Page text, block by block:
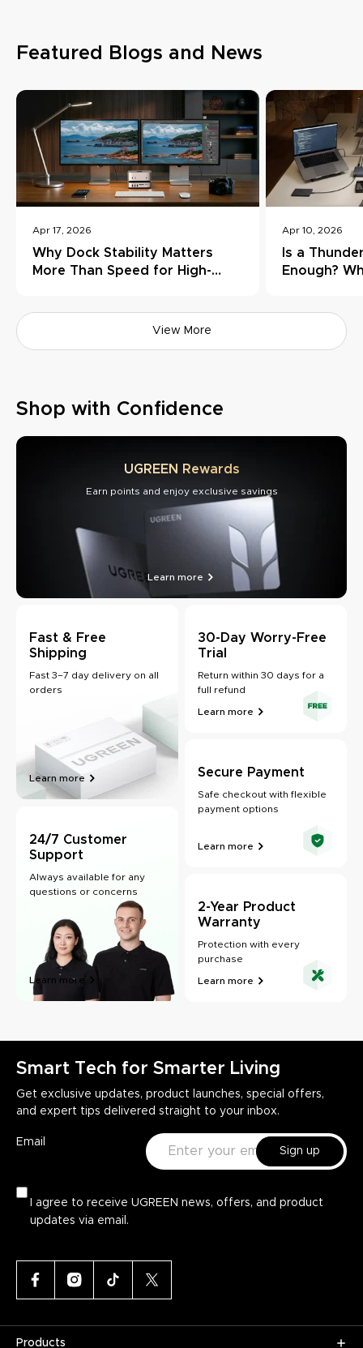
Featured Blogs and News
Apr 17, 2026
Why Dock Stability Matters
More Than Speed for High-
Apr 10, 2026
Is a
Enough?
View More
Shop with Confidence
Fast & Free
Shipping
Fast 3–7 day delivery on all
orders
Learn more
UGREEN Rewards
Earn points and enjoy exclusive savings
Learn more
30-Day Worry-Free
Trial
Return within 30 days for a
full refund
Learn more
Secure Payment
Safe checkout with flexible
payment options
Learn more
2-Year Product
Warranty
Protection with every
purchase
Learn more
24/7 Customer
Support
Always available for any
questions or concerns
Learn more
Smart Tech for Smarter Living
Get exclusive updates, product launches, special offers,
and expert tips delivered straight to your inbox.
Email
Sign up
I agree to receive UGREEN news, offers, and product
updates via email.
Products